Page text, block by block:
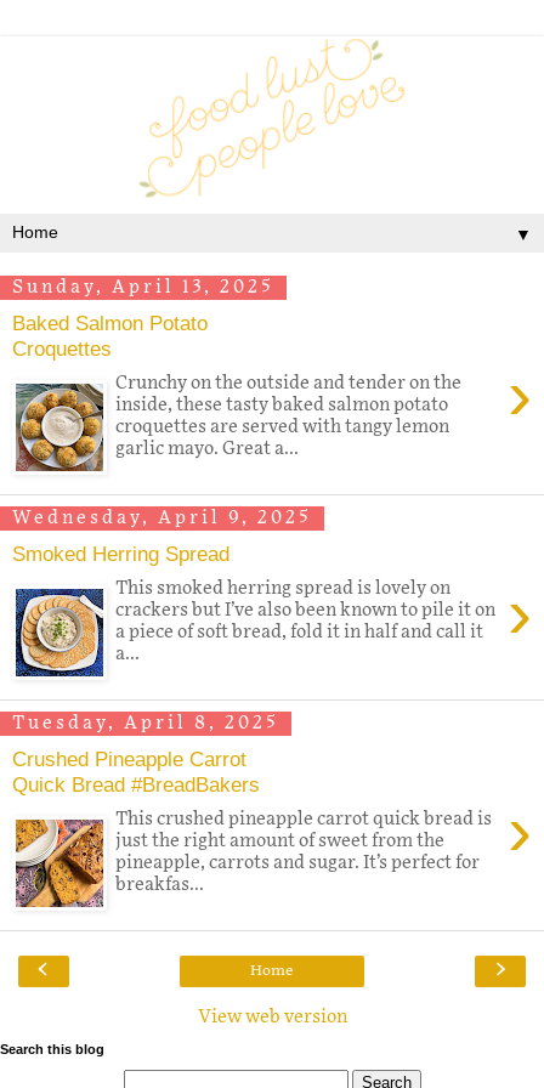
▼
Sunday, April 13, 2025
Baked Salmon Potato
Croquettes
›
Crunchy on the outside and tender on the
inside, these tasty baked salmon potato
croquettes are served with tangy lemon
garlic mayo. Great a...
Wednesday, April 9, 2025
Smoked Herring Spread
›
This smoked herring spread is lovely on
crackers but I’ve also been known to pile it on
a piece of soft bread, fold it in half and call it
a...
Tuesday, April 8, 2025
Crushed Pineapple Carrot
Quick Bread #BreadBakers
›
This crushed pineapple carrot quick bread is
just the right amount of sweet from the
pineapple, carrots and sugar. It’s perfect for
breakfas...
‹ ›
Home
View web version
Search this blog